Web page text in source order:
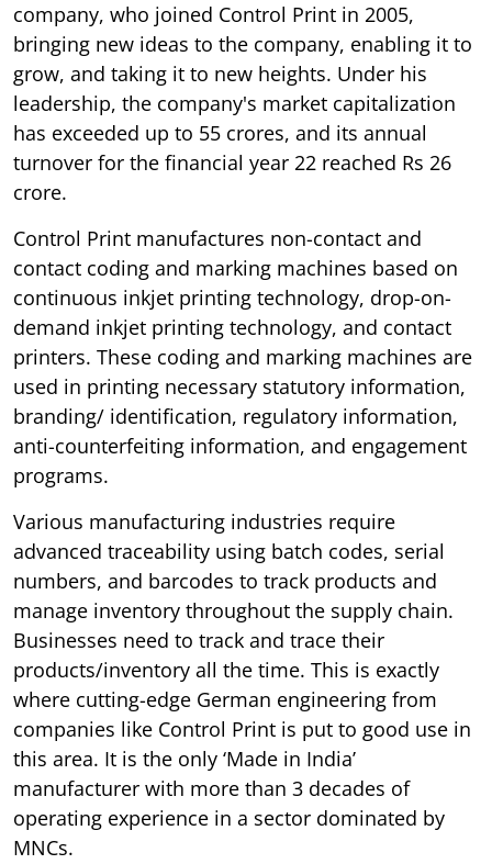
company, who joined Control Print in 2005,
bringing new ideas to the company, enabling it to
grow, and taking it to new heights. Under his
leadership, the company's market capitalization
has exceeded up to 55 crores, and its annual
turnover for the financial year 22 reached Rs 26
crore.
Control Print manufactures non-contact and
contact coding and marking machines based on
continuous inkjet printing technology, drop-on-
demand inkjet printing technology, and contact
printers. These coding and marking machines are
used in printing necessary statutory information,
branding/ identification, regulatory information,
anti-counterfeiting information, and engagement
programs.
Various manufacturing industries require
advanced traceability using batch codes, serial
numbers, and barcodes to track products and
manage inventory throughout the supply chain.
Businesses need to track and trace their
products/inventory all the time. This is exactly
where cutting-edge German engineering from
companies like Control Print is put to good use in
this area. It is the only ‘Made in India’
manufacturer with more than 3 decades of
operating experience in a sector dominated by
MNCs.